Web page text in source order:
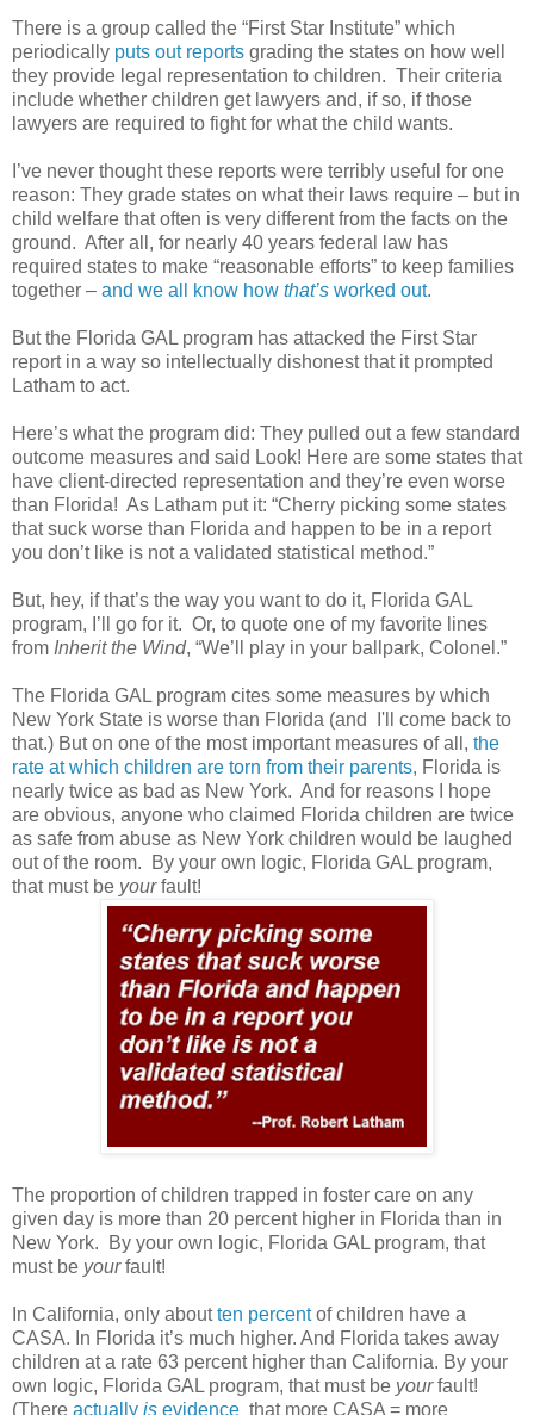
There is a group called the “First Star Institute” which
periodically puts out reports grading the states on how well
they provide legal representation to children. Their criteria
include whether children get lawyers and, if so, if those
lawyers are required to fight for what the child wants.
I’ve never thought these reports were terribly useful for one
reason: They grade states on what their laws require – but in
child welfare that often is very different from the facts on the
ground. After all, for nearly 40 years federal law has
required states to make “reasonable efforts” to keep families
together – and we all know how that’s worked out.
But the Florida GAL program has attacked the First Star
report in a way so intellectually dishonest that it prompted
Latham to act.
Here’s what the program did: They pulled out a few standard
outcome measures and said Look! Here are some states that
have client-directed representation and they’re even worse
than Florida! As Latham put it: “Cherry picking some states
that suck worse than Florida and happen to be in a report
you don’t like is not a validated statistical method.”
But, hey, if that’s the way you want to do it, Florida GAL
program, I’ll go for it. Or, to quote one of my favorite lines
from Inherit the Wind, “We’ll play in your ballpark, Colonel.”
The Florida GAL program cites some measures by which
New York State is worse than Florida (and
I'll come back to
that.) But on one of the most important measures of all, the
rate at which children are torn from their parents, Florida is
nearly twice as bad as New York. And for reasons I hope
are obvious, anyone who claimed Florida children are twice
as safe from abuse as New York children would be laughed
out of the room.
By your own logic, Florida GAL program,
that must be yourfault!
The proportion of children trapped in foster care on any
given day is more than 20 percent higher in Florida than in
New York. By your own logic, Florida GAL program, that
must be yourfault!
In California, only aboutten percentof children have a
CASA. In Florida it’s much higher. And Florida takes away
children at a rate 63 percent higher than California. By your
own logic, Florida GAL program, that must be yourfault!
(There actually is evidence that more CASA = more